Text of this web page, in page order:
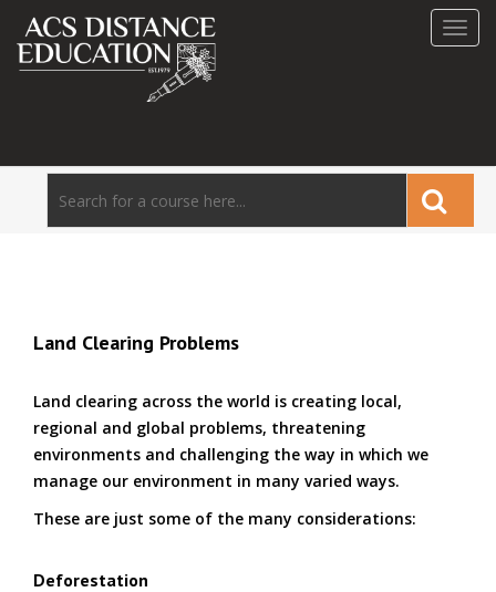
Land Clearing Problems
Land clearing across the world is creating local,
regional and global problems, threatening
environments and challenging the way in which we
manage our environment in many varied ways.
These are just some of the many considerations:
Deforestation